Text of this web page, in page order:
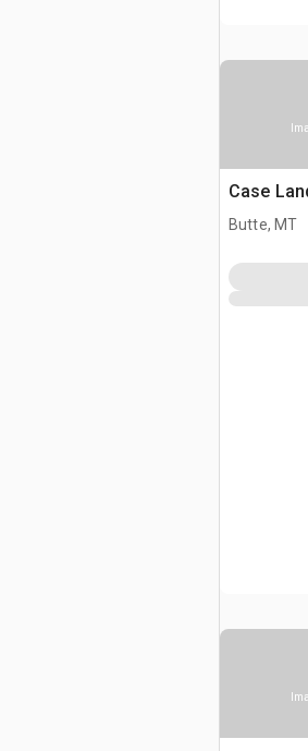
Case
Butte, MT